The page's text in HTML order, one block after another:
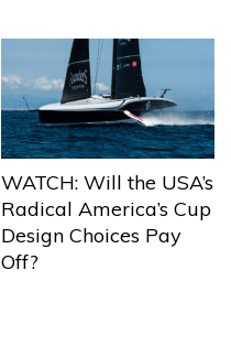
WATCH: Will the USA’s
Radical America’s Cup
Design Choices Pay
Off?